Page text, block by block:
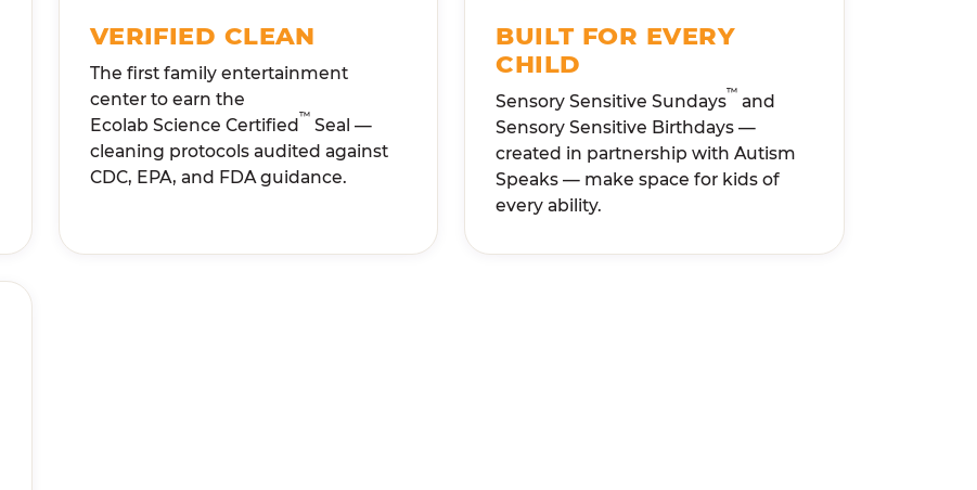
VERIFIED CLEAN
The first family entertainment
center to earn the
Ecolab Science Certified™ Seal —
cleaning protocols audited against
CDC, EPA, and FDA guidance.
BUILT FOR EVERY
CHILD
Sensory Sensitive Sundays™ and
Sensory Sensitive Birthdays —
created in partnership with Autism
Speaks — make space for kids of
every ability.